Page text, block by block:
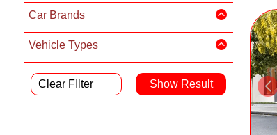
Car Brands
Vehicle Types
Clear FIlter